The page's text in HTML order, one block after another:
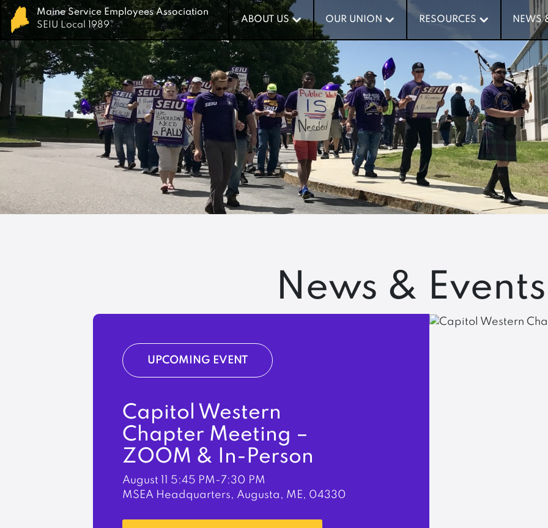
Maine Service Employees Association
SEIU Local 1989
ABOUT US OUR UNION RESOURCES NEWS
Maine Service Employees Association
SEIU Local 1989
ABOUT US OUR UNION RESOURCES NEWS
News & Events
UPCOMING EVENT
Capitol Western
Chapter Meeting –
ZOOM & In-Person
August 11 5:45 PM-7:30 PM
MSEA Headquarters, Augusta, ME, 04330
LEARN MORE